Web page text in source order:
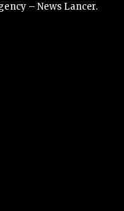
– News Lancer.